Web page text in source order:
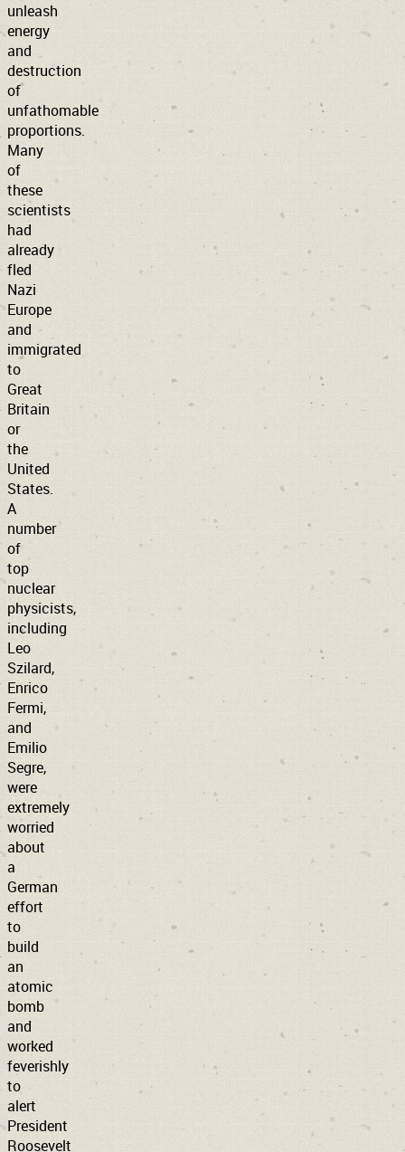
unleash
energy
and
destruction
of
unfathomable
proportions.
Many
of
these
scientists
had
already
fled
Nazi
Europe
and
immigrated
to
Great
Britain
or
the
United
States.
A
number
of
top
nuclear
physicists,
including
Leo
Szilard,
Enrico
Fermi,
and
Emilio
Segre,
were
extremely
worried
about
a
German
effort
to
build
an
atomic
bomb
and
worked
feverishly
to
alert
President
Roosevelt